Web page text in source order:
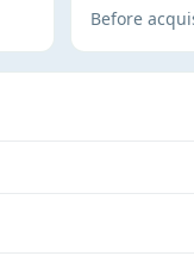
Before